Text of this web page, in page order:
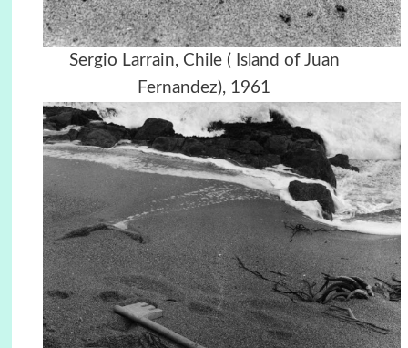
Sergio Larrain, Chile ( Island of Juan
Fernandez), 1961